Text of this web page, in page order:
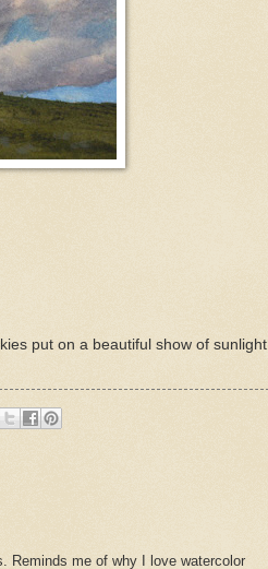
put on a beautiful show of sunlight
Reminds me of why I love watercolor